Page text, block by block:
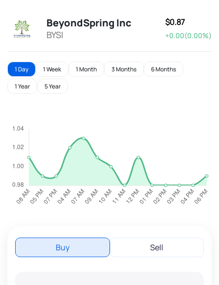
BeyondSpring Inc
BYSI
$0.87
+0.00(0.00%)
1 Day 1 Week 1 Month 3 Months 6 Months
1 Year 5 Year
Buy Sell